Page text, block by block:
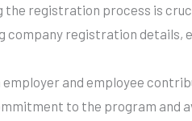
registration process is
company registration details,
and employee
to the program and